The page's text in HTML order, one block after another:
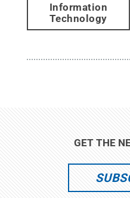
Information
Technology
GET THE